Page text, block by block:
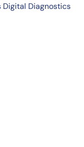
Diagnostics